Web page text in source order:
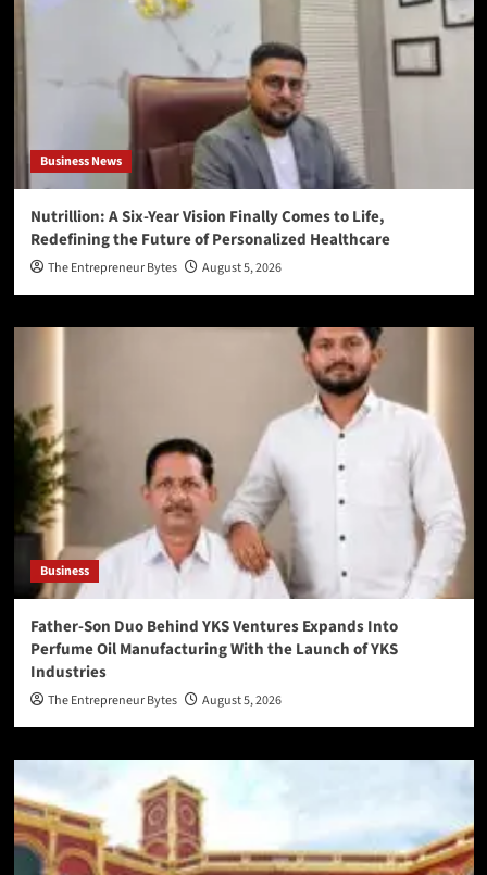
Business News
Nutrillion: A Six-Year Vision Finally Comes to Life,
Redefining the Future of Personalized Healthcare
The Entrepreneur Bytes August 5, 2026
Business
Father-Son Duo Behind YKS Ventures Expands Into
Perfume Oil Manufacturing With the Launch of YKS
Industries
The Entrepreneur Bytes August 5, 2026